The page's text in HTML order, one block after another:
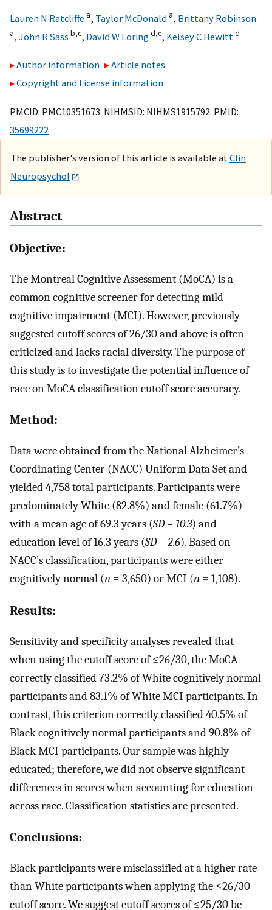
Lauren N Ratcliffe a, Taylor McDonald a, Brittany Robinson
a, John R Sass b,c, David W Loringd,e, Kelsey C Hewitt d
Author information
Article notes
Copyright and License information
PMCID: PMC10351673 NIHMSID: NIHMS1915792 PMID:
35699222
The publisher's version of this article is available at Clin
Neuropsychol
Abstract
Objective:
The Montreal Cognitive Assessment (MoCA) is a
common cognitive screener for detecting mild
cognitive impairment (MCI). However, previously
suggested cutoff scores of 26/30 and above is often
criticized and lacks racial diversity. The purpose of
this study is to investigate the potential influence of
race on MoCA classification cutoff score accuracy.
Method:
Data were obtained from the National Alzheimer’s
Coordinating Center (NACC) Uniform Data Set and
yielded 4,758 total participants. Participants were
predominately White (82.8%) and female (61.7%)
with a mean age of 69.3 years (SD = 10.3) and
education level of 16.3 years (SD = 2.6). Based on
NACC’s classification, participants were either
cognitively normal (n = 3,650) or MCI (n = 1,108).
Results:
Sensitivity and specificity analyses revealed that
when using the cutoff score of ≤26/30, the MoCA
correctly classified 73.2% of White cognitively normal
participants and 83.1% of White MCI participants. In
contrast, this criterion correctly classified 40.5% of
Black cognitively normal participants and 90.8% of
Black MCI participants. Our sample was highly
educated; therefore, we did not observe significant
differences in scores when accounting for education
across race. Classification statistics are presented.
Conclusions:
Black participants were misclassified at a higher rate
than White participants when applying the ≤26/30
cutoff score. We suggest cutoff scores of ≤25/30 be